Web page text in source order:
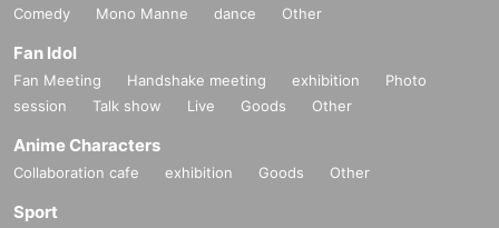
Comedy
Mono Manne dance Other
Fan Idol
Fan Meeting Handshake meeting exhibition
Photo
session
Talk show Live Goods Other
Anime Characters
Collaboration cafe exhibition Goods Other
Sport